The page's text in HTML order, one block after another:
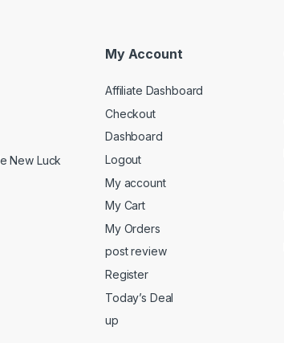
New Luck
My Account
Affiliate Dashboard
Checkout
Dashboard
Logout
My account
My Cart
My Orders
post review
Register
Today’s Deal
up